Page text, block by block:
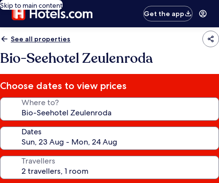
Skip to main content
Get the app
See all properties
Bio-Seehotel Zeulenroda
Choose dates to view prices
Where to?
Dates
Travellers